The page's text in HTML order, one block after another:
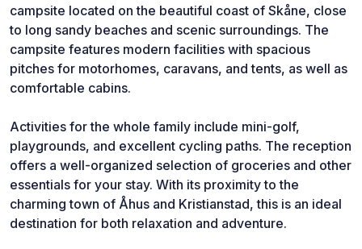
campsite located on the beautiful coast of Skåne, close
to long sandy beaches and scenic surroundings. The
campsite features modern facilities with spacious
pitches for motorhomes, caravans, and tents, as well as
comfortable cabins.
Activities for the whole family include mini-golf,
playgrounds, and excellent cycling paths. The reception
offers a well-organized selection of groceries and other
essentials for your stay. With its proximity to the
charming town of Åhus and Kristianstad, this is an ideal
destination for both relaxation and adventure.